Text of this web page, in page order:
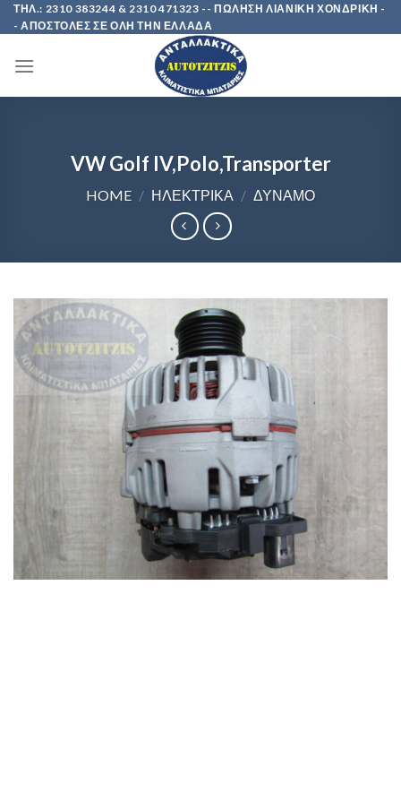
Skip
to
ΤΗΛ.: 2310 383244 & 2310 471323 -- ΠΩΛΗΣΗ ΛΙΑΝΙΚΗ ΧΟΝΔΡΙΚΗ -
- ΑΠΟΣΤΟΛΕΣ ΣΕ ΟΛΗ ΤΗΝ ΕΛΛΑΔΑ
VW Golf IV,Polo,Transporter
HOME / ΗΛΕΚΤΡΙΚΑ / ΔΥΝΑΜΟ